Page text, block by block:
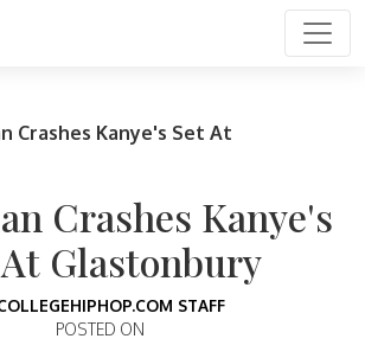
Crashes Kanye's Set At
Crashes Kanye's
Glastonbury
STAFF
POSTED ON